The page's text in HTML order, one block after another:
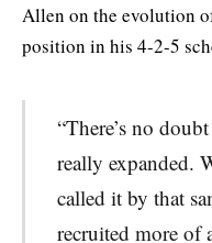
Allen on the evolution
position in his 4-2-5
“There’s no
really expanded.
called it by that
recruited more of